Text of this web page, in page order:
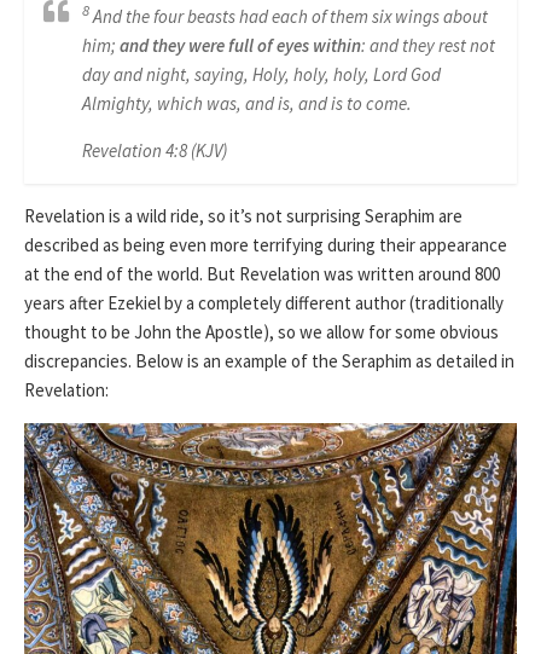
8 And the four beasts had each of them six wings about
him; and they were full of eyes within: and they rest not
day and night, saying, Holy, holy, holy, Lord God
Almighty, which was, and is, and is to come.
Revelation 4:8 (KJV)
Revelation is a wild ride, so it’s not surprising Seraphim are
described as being even more terrifying during their appearance
at the end of the world. But Revelation was written around 800
years after Ezekiel by a completely different author (traditionally
thought to be John the Apostle), so we allow for some obvious
discrepancies. Below is an example of the Seraphim as detailed in
Revelation: